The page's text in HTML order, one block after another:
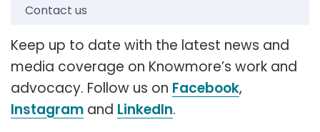
Contact us
Keep up to date with the latest news and
media coverage on Knowmore’s work and
advocacy. Follow us on Facebook,
Instagram and LinkedIn.